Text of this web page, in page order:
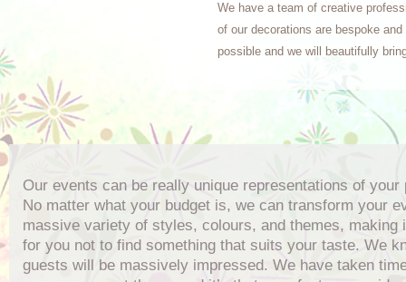
We have a team of creative
of our decorations are bespoke
possible and we will beautifully
Our events can be really unique representations of your
No matter what your budget is, we can transform your
massive variety of styles, colours, and themes, making
for you not to find something that suits your taste. We
guests will be massively impressed. We have taken